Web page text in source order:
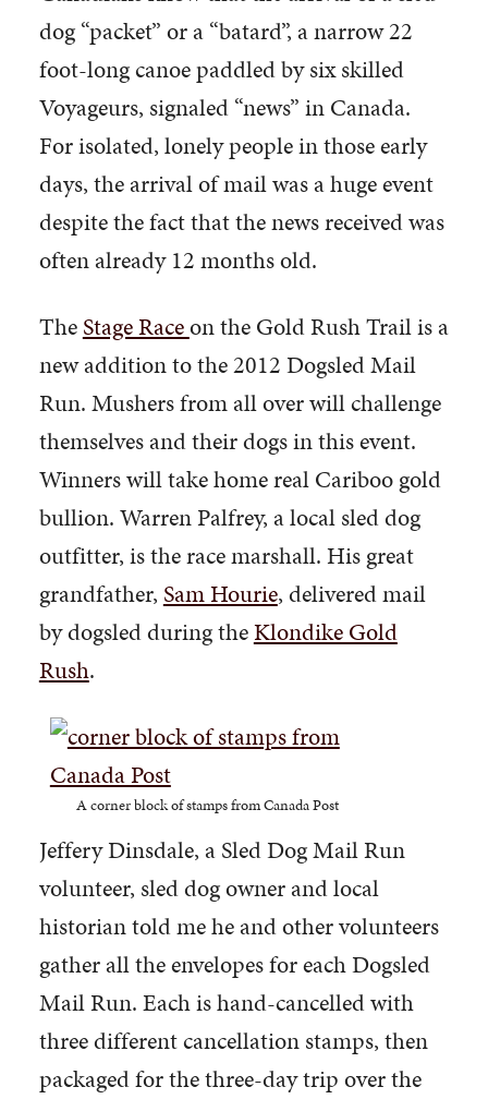
dog “packet” or a “batard”, a narrow 22
foot-long canoe paddled by six skilled
Voyageurs, signaled “news” in Canada.
For isolated, lonely people in those early
days, the arrival of mail was a huge event
despite the fact that the news received was
often already 12 months old.
TheStage Raceon the Gold Rush Trail is a
new addition to the 2012 Dogsled Mail
Run. Mushers from all over will challenge
themselves and their dogs in this event.
Winners will take home real Cariboo gold
bullion. Warren Palfrey, a local sled dog
outfitter, is the race marshall. His great
grandfather, Sam Hourie, delivered mail
by dogsled during theKlondike Gold
Rush.
A corner block of stamps from Canada Post
Jeffery Dinsdale, a Sled Dog Mail Run
volunteer, sled dog owner and local
historian told me he and other volunteers
gather all the envelopes for each Dogsled
Mail Run. Each is hand-cancelled with
three different cancellation stamps, then
packaged for the three-day trip over the